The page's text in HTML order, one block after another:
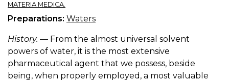
MATERIA MEDICA.
Preparations: Waters
History. — From the almost universal solvent
powers of water, it is the most extensive
pharmaceutical agent that we possess, beside
being, when properly employed, a most valuable